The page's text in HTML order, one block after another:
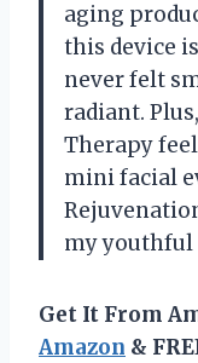
aging
this device
never felt
radiant.
Therapy
mini facial
my youthful
Get It From
Amazon &